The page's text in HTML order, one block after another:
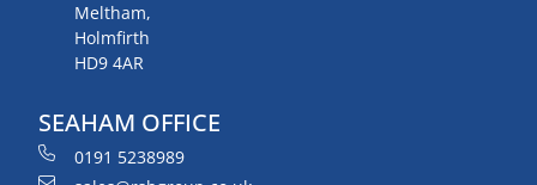
Meltham,
Holmfirth
HD9 4AR
SEAHAM OFFICE
0191 5238989